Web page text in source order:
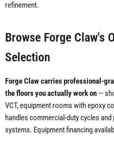
refinement.
Browse Forge Claw's
Selection
Forge Claw carries professional-
the floors you actually work on —
VCT, equipment rooms with epoxy
handles commercial-duty cycles
systems. Equipment financing